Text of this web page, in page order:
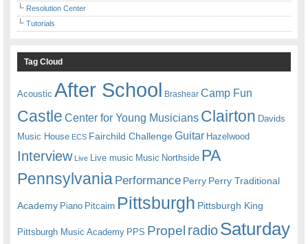
Resolution Center
Tutorials
Tag Cloud
Acoustic After School Brashear Camp Fun
Castle Center for Young Musicians Clairton Davids
Music House ECS Fairchild ChallengeGuitar Hazelwood
Interview Live Live music Music Northside PA
Pennsylvania Performance Perry Perry Traditional
Academy Piano Pitcairn Pittsburgh Pittsburgh King
Pittsburgh Music Academy PPS Propel radioSaturday